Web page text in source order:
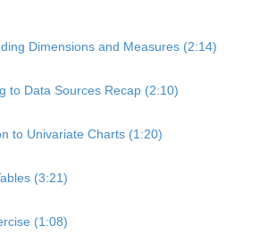
Dimensions and Measures (2:14)
to Data Sources Recap (2:10)
to Univariate Charts (1:20)
(3:21)
(1:08)